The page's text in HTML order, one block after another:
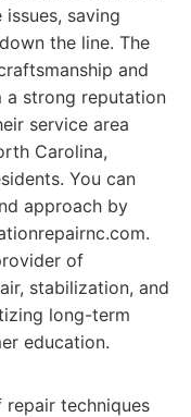
saving
the line. The
and
a strong reputation
service area
Carolina,
You can
approach by
of
stabilization, and
long-term
education.
techniques